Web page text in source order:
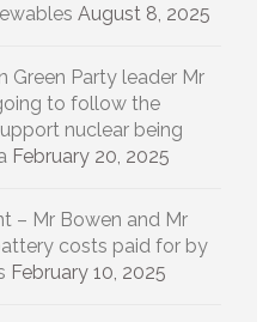
August 8, 2025
Green Party leader Mr
to follow the
nuclear being
February 20, 2025
– Mr Bowen and Mr
costs paid for by
February 10, 2025